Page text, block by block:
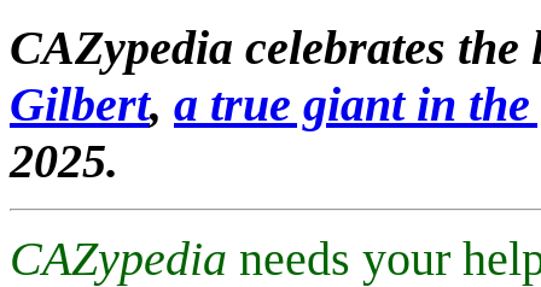
CAZypedia celebrates
Gilbert, a true giant in
2025.
CAZypedia needs your